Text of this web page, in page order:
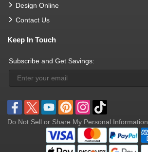
Design Online
Contact Us
Keep In Touch
Subscribe and Get Savings:
Do Not Sell or Share My Personal Information